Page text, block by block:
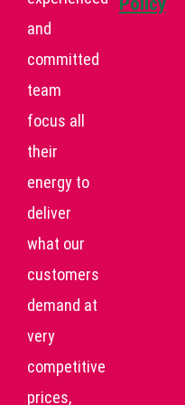
and
committed
team
focus all
their
energy to
deliver
what our
customers
demand at
very
competitive
prices,